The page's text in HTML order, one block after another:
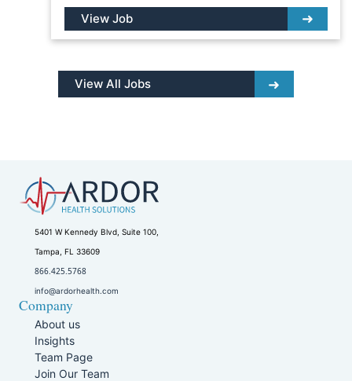
View Job
View All Jobs
5401 W Kennedy Blvd, Suite 100,
Tampa, FL 33609
866.425.5768
info@ardorhealth.com
Company
About us
Insights
Team Page
Join Our Team